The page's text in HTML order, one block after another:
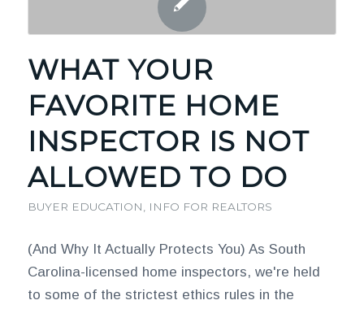
WHAT YOUR
FAVORITE HOME
INSPECTOR IS NOT
ALLOWED TO DO
BUYER EDUCATION INFO FOR REALTORS
(And Why It Actually Protects You) As South
Carolina-licensed home inspectors, we're held
to some of the strictest ethics rules in the